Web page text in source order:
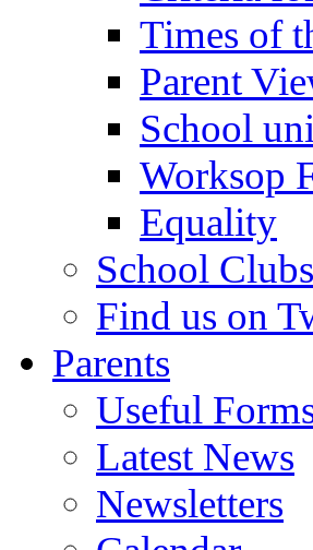
Times of
Parent
School
Worksop
Equality
School Clubs
Find us on
Parents
Useful
Latest News
Newsletters